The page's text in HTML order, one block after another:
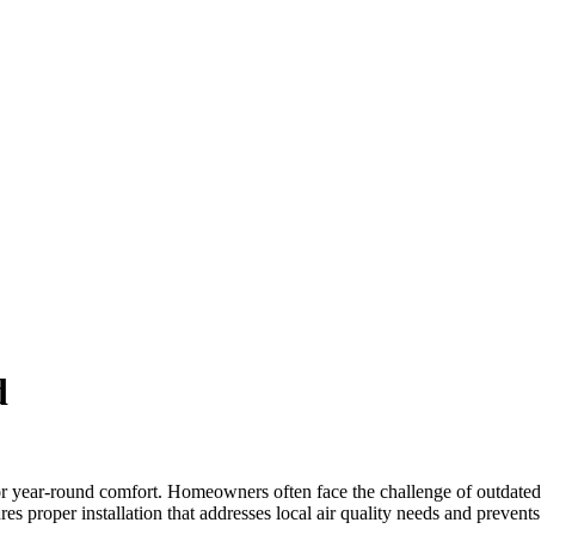
round comfort. Homeowners often face the challenge of outdated
proper installation that addresses local air quality needs and prevents